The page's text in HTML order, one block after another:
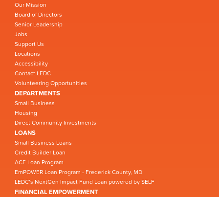
Our Mission
Board of Directors
Senior Leadership
Jobs
Support Us
Locations
Accessibility
Contact LEDC
Volunteering Opportunities
DEPARTMENTS
Small Business
Housing
Direct Community Investments
LOANS
Small Business Loans
Credit Builder Loan
ACE Loan Program
EmPOWER Loan Program - Frederick County, MD
LEDC’s NextGen Impact Fund Loan powered by SELF
FINANCIAL EMPOWERMENT